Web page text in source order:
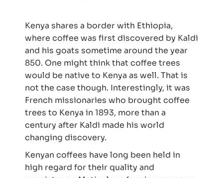
Kenya shares a border with Ethiopia,
where coffee was first discovered by Kaldi
and his goats sometime around the year
850. One might think that coffee trees
would be native to Kenya as well. That is
not the case though. Interestingly, it was
French missionaries who brought coffee
trees to Kenya in 1893, more than a
century after Kaldi made his world
changing discovery.
Kenyan coffees have long been held in
high regard for their quality and